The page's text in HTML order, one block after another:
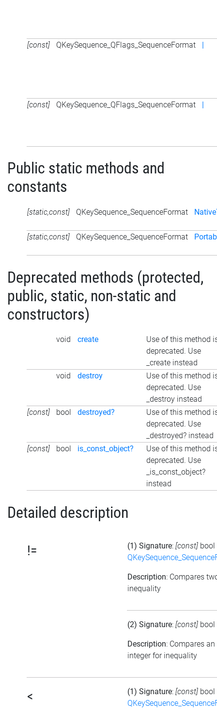
[const] QKeySequence_QFlags_SequenceFormat |
[const] QKeySequence_QFlags_SequenceFormat |
Public static methods and
constants
[static,const] QKeySequence_SequenceFormat
[static,const] QKeySequence_SequenceFormat
Deprecated methods (protected,
public, static, non-static and
constructors)
void create
Use of this method
deprecated. Use
_create instead
void
destroy
Use of this method
deprecated. Use
_destroy instead
[const]
bool destroyed?
Use of this method
deprecated. Use
_destroyed? instead
[const]
bool is_const_object?
Use of this method
deprecated. Use
_is_const_object?
instead
Detailed description
!= (1) Signature: [const] bool
Description: Compares
inequality
(2) Signature: [const] bool
Description: Compares
integer for inequality
< (1) Signature: [const] bool